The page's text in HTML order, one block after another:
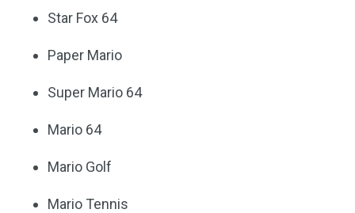
Star Fox 64
Paper Mario
Super Mario 64
Mario 64
Mario Golf
Mario Tennis